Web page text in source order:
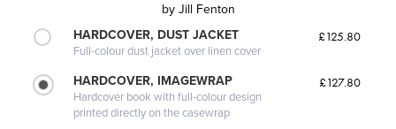
by Jill Fenton
HARDCOVER, DUST JACKET
Full-colour dust jacket over linen cover
£125.80
HARDCOVER, IMAGEWRAP
Hardcover book with full-colour design
printed directly on the casewrap
£127.80